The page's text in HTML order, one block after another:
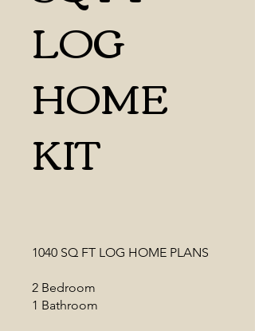
LOG
HOME
KIT
1040 SQ FT LOG HOME PLANS
2 Bedroom
1 Bathroom